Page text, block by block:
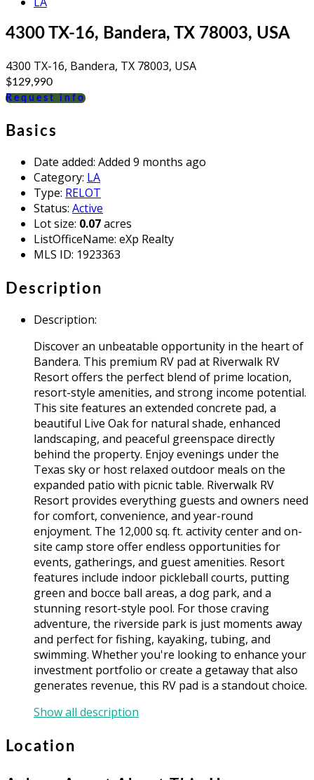
4300 TX-16, Bandera, TX 78003, USA
4300 TX-16, Bandera, TX 78003, USA
$129,990
Request info
Basics
Date added: Added 9 months ago
Category: LA
Type: RELOT
Status: Active
Lot size: 0.07acres
ListOfficeName: eXp Realty
MLS ID: 1923363
Description
Description:
Discover an unbeatable opportunity in the heart of
Bandera. This premium RV pad at Riverwalk RV
Resort offers the perfect blend of prime location,
resort-style amenities, and strong income potential.
This site features an extended concrete pad, a
beautiful Live Oak for natural shade, enhanced
landscaping, and peaceful greenspace directly
behind the property. Enjoy evenings under the
Texas sky or host relaxed outdoor meals on the
expanded patio with picnic table. Riverwalk RV
Resort provides everything guests and owners need
for comfort, convenience, and year-round
enjoyment. The 12,000 sq. ft. activity center and on-
site camp store offer endless opportunities for
events, gatherings, and guest amenities. Resort
features include indoor pickleball courts, putting
green and bocce ball areas, a dog park, and a
stunning resort-style pool. For those craving
adventure, the riverside park is just moments away
and perfect for fishing, kayaking, tubing, and
swimming. Whether you're looking to enhance your
investment portfolio or create a getaway that also
generates revenue, this RV pad is a standout choice.
Show all description
Location